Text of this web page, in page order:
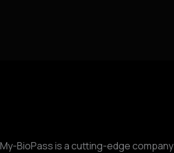
My-BioPass is a cutting-edge